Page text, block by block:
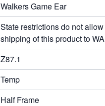
Walkers Game Ear
State restrictions do not allow
shipping of this product to WA
Z87.1
Temp
Half Frame